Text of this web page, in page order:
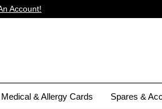
Account!
Medical & Allergy Cards Spares &